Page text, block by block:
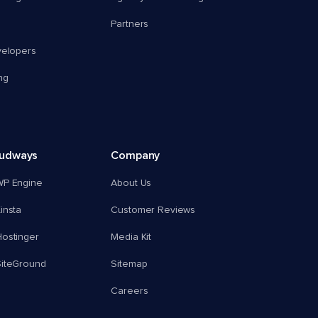
Partners
Engine
Company
About Us
Customer Reviews
Media Kit
Sitemap
Careers